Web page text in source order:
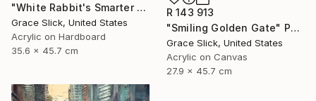
"White Rabbit's Smarter Brother - Moishe" Painting
Grace Slick, United States
Acrylic on Hardboard
35.6 x 45.7 cm
R 143 913
"Smiling Golden Gate" Painting
Grace Slick, United States
Acrylic on Canvas
27.9 x 45.7 cm